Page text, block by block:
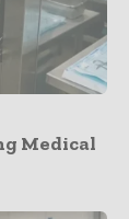
Medical